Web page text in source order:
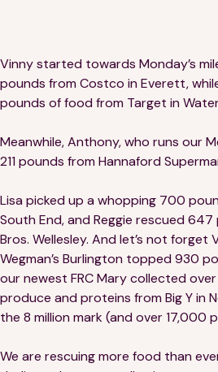
Vinny started towards Monday’s
pounds from Costco in Everett,
pounds of food from Target in
Meanwhile, Anthony, who runs our
211 pounds from Hannaford
Lisa picked up a whopping 700
South End, and Reggie rescued
Bros. Wellesley. And let’s not forget
Wegman’s Burlington topped 930
our newest FRC Mary collected
produce and proteins from Big Y in
the 8 million mark (and over 17,000
We are rescuing more food than
Careers
Media Kit
Financials
Our
Our
Our
FEATURED
News
Blog
Events